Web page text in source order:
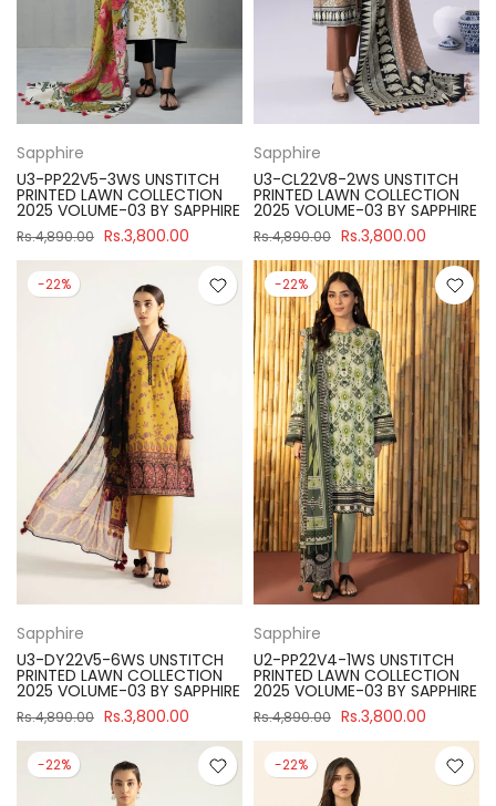
Sapphire
U3-PP22V5-3WS UNSTITCH
PRINTED LAWN COLLECTION
2025 VOLUME-03 BY SAPPHIRE
Rs.4,890.00 Rs.3,800.00
Sapphire
U3-CL22V8-2WS UNSTITCH
PRINTED LAWN COLLECTION
2025 VOLUME-03 BY SAPPHIRE
Rs.4,890.00 Rs.3,800.00
-22%
Sapphire
U3-DY22V5-6WS UNSTITCH
PRINTED LAWN COLLECTION
2025 VOLUME-03 BY SAPPHIRE
Rs.4,890.00 Rs.3,800.00
-22%
Sapphire
U2-PP22V4-1WS UNSTITCH
PRINTED LAWN COLLECTION
2025 VOLUME-03 BY SAPPHIRE
Rs.4,890.00 Rs.3,800.00
-22% -22%